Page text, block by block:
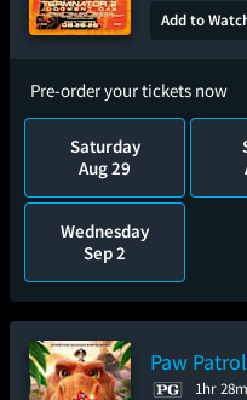
Add to
Pre-order your tickets now
Saturday
Aug 29
Wednesday
Sep 2
Paw
1hr 28m